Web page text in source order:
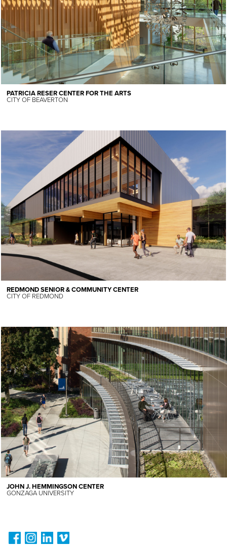
PATRICIA RESER CENTER FOR THE ARTS
CITY OF BEAVERTON
REDMOND SENIOR & COMMUNITY CENTER
CITY OF REDMOND
JOHN J. HEMMINGSON CENTER
GONZAGA UNIVERSITY